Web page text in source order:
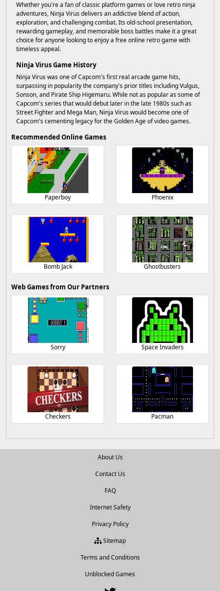
Whether you're a fan of classic platform games or love retro ninja
adventures, Ninja Virus delivers an addictive blend of action,
exploration, and challenging combat. Its old-school presentation,
rewarding gameplay, and memorable boss battles make it a great
choice for anyone looking to enjoy a free online retro game with
timeless appeal.
Ninja Virus Game History
Ninja Virus was one of Capcom's first real arcade game hits,
surpassing in popularity the company's prior titles including Vulgus,
Sonson, and Pirate Ship Higemaru. While not as popular as some of
Capcom's series that would debut later in the late 1980s such as
Street Fighter and Mega Man, Ninja Virus would become one of
Capcom's cementing legacy for the Golden Age of video games.
Recommended Online Games
Paperboy Phoenix
Bomb Jack Ghostbusters
Web Games from Our Partners
Sorry Space Invaders
Checkers Pacman
About Us
Contact Us
FAQ
Internet Safety
Privacy Policy
Sitemap
Terms and Conditions
Unblocked Games